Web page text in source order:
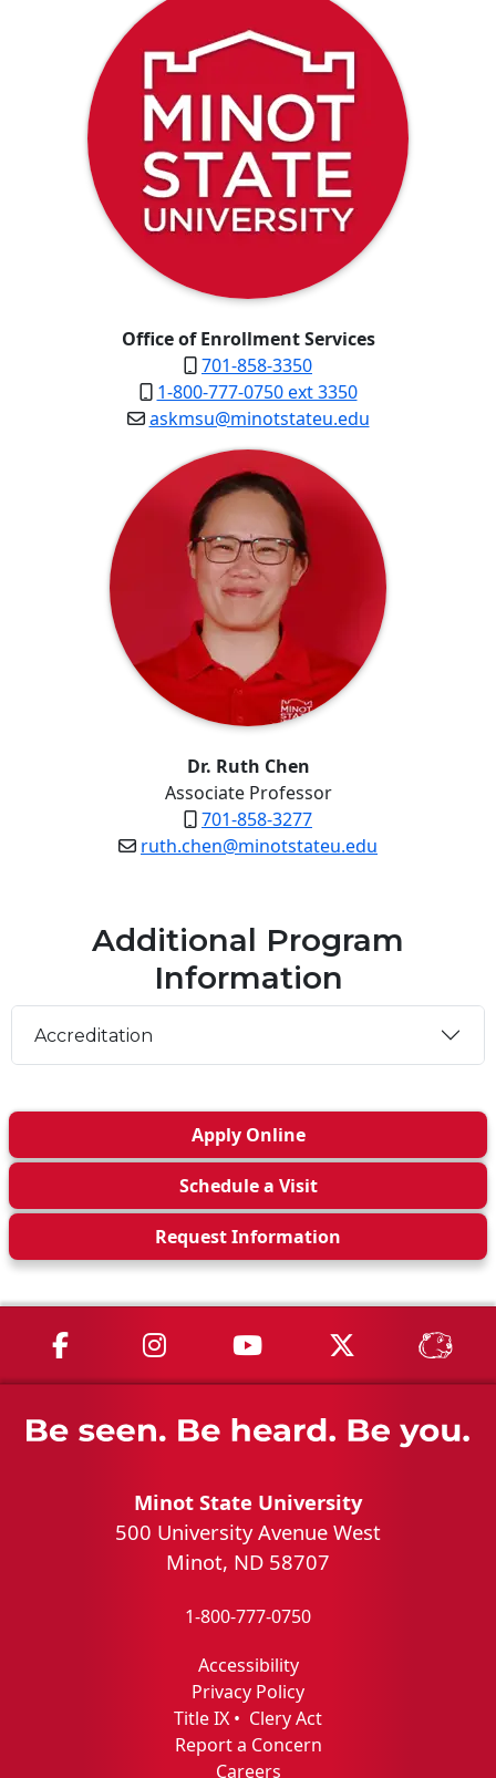
Office of Enrollment Services
701-858-3350
1-800-777-0750 ext 3350
askmsu@minotstateu.edu
Dr. Ruth Chen
Associate Professor
701-858-3277
ruth.chen@minotstateu.edu
Additional Program
Information
Accreditation
ApplyOnline
Schedule a Visit
Request Information
MSU on Facebook
MSU on Instagram
MSU on YouTube
MSU on X
Minot State University
500 University Avenue West
Minot, ND 58707
1-800-777-0750
Accessibility
Privacy Policy
Title IX • Clery Act
Report a Concern
Careers